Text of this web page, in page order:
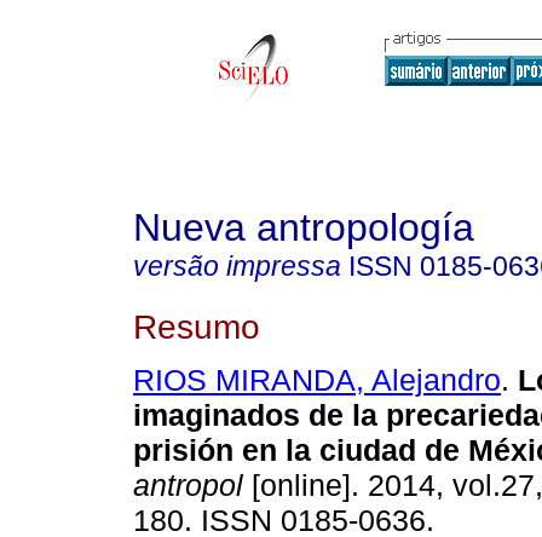
Nueva antropología
versão impressa ISSN 0185-
Resumo
RIOS MIRANDA, Alejandro.
imaginados de la
prisión en la ciudad de
antropol [online]. 2014,
180. ISSN 0185-0636.